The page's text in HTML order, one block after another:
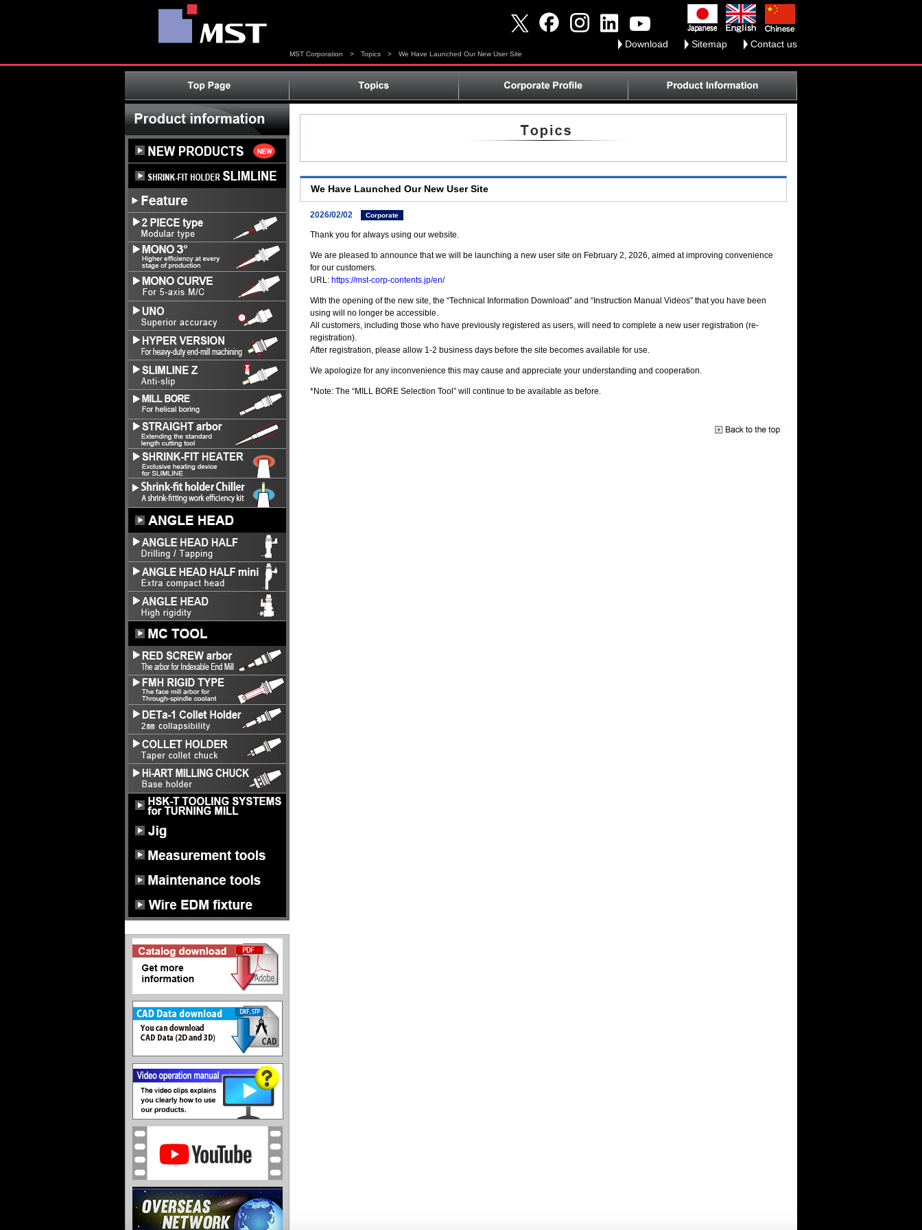
Download Sitemap Contact us
MST Corporation > Topics > We Have Launched Our New User Site
We Have Launched Our New User Site
2026/02/02 Corporate
Thank you for always using our website.
We are pleased to announce that we will be launching a new user site on February 2, 2026, aimed at improving convenience
for our customers.
URL: https://mst-corp-contents.jp/en/
With the opening of the new site, the “Technical Information Download” and “Instruction Manual Videos” that you have been
using will no longer be accessible.
All customers, including those who have previously registered as users, will need to complete a new user registration (re-
registration).
After registration, please allow 1-2 business days before the site becomes available for use.
We apologize for any inconvenience this may cause and appreciate your understanding and cooperation.
*Note: The “MILL BORE Selection Tool” will continue to be available as before.